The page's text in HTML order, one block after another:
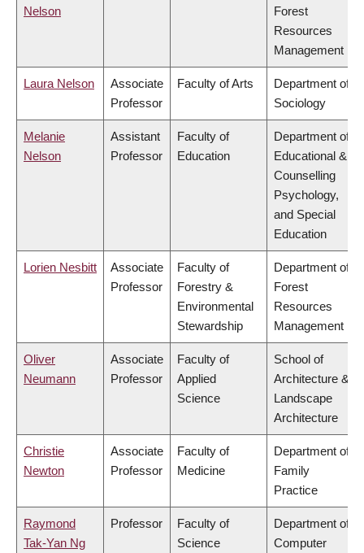
Nelson
Forest
Resources
Management
Laura Nelson
Associate
Professor
Faculty of Arts
Department of
Sociology
Melanie
Nelson
Assistant
Professor
Faculty of
Education
Department of
Educational &
Counselling
Psychology,
and Special
Education
Lorien Nesbitt
Associate
Professor
Faculty of
Forestry &
Environmental
Stewardship
Department of
Forest
Resources
Management
Oliver
Neumann
Associate
Professor
Faculty of
Applied
Science
School of
Architecture &
Landscape
Architecture
Christie
Newton
Associate
Professor
Faculty of
Medicine
Department of
Family
Practice
Raymond
Tak-Yan Ng
Professor
Faculty of
Science
Department of
Computer